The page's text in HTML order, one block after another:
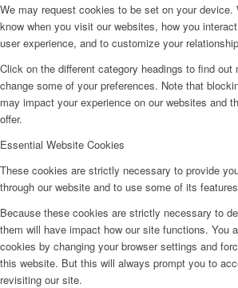
We may request cookies to be set on your
know when you visit our websites, how you
user experience, and to customize your
Click on the different category headings to find out
change some of your preferences. Note that
may impact your experience on our websites and
offer.
Essential Website Cookies
These cookies are strictly necessary to provide
through our website and to use some of its
Because these cookies are strictly necessary to
them will have impact how our site functions. You
cookies by changing your browser settings and
this website. But this will always prompt you to
revisiting our site.